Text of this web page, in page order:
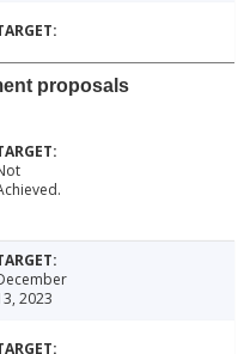
proposals
2023